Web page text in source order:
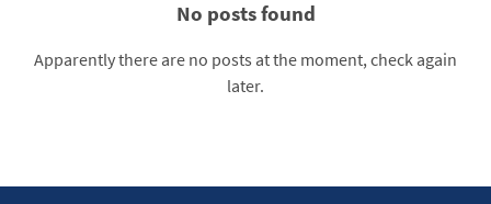
No posts found
Apparently there are no posts at the moment, check again
later.